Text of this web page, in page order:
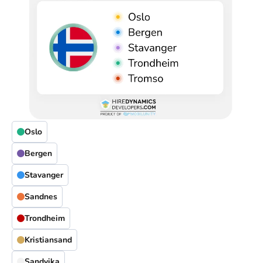
Oslo
Bergen
Stavanger
Sandnes
Trondheim
Kristiansand